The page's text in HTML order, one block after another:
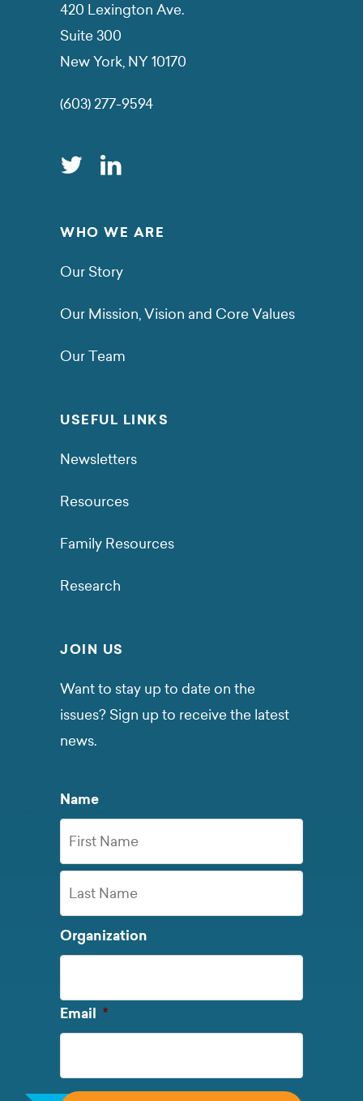
420 Lexington Ave.
Suite 300
New York, NY 10170
(603) 277-9594
WHO WE ARE
Our Story
Our Mission, Vision and Core Values
Our Team
USEFUL LINKS
Newsletters
Resources
Family Resources
Research
JOIN US
Want to stay up to date on the
issues? Sign up to receive the latest
news.
Name
First
Name
Last
Name
Organization
Email *Required